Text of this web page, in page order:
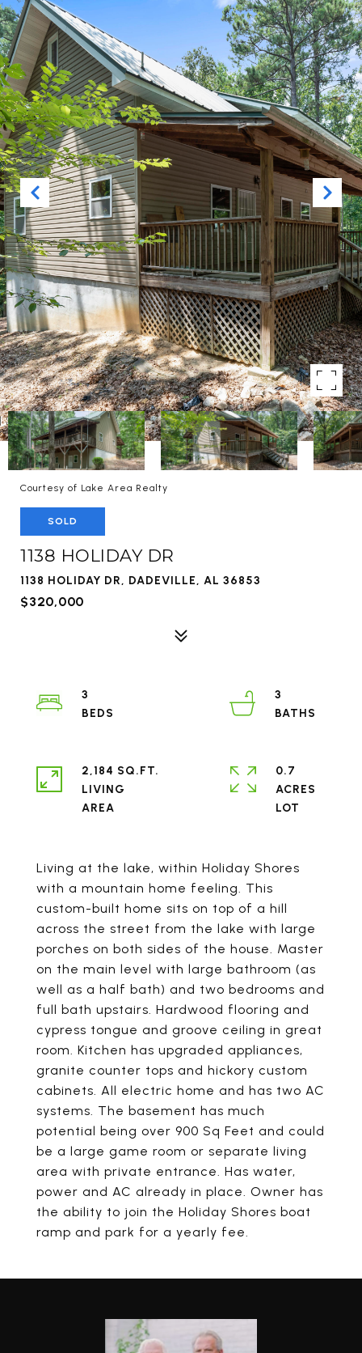
Courtesy of Lake Area Realty
SOLD
1138 HOLIDAY DR
1138 HOLIDAY DR, DADEVILLE, AL 36853
$320,000
Living at the lake, within Holiday Shores
with a mountain home feeling. This
custom-built home sits on top of a hill
across the street from the lake with large
porches on both sides of the house. Master
on the main level with large bathroom (as
well as a half bath) and two bedrooms and
full bath upstairs. Hardwood flooring and
cypress tongue and groove ceiling in great
room. Kitchen has upgraded appliances,
granite counter tops and hickory custom
cabinets. All electric home and has two AC
systems. The basement has much
potential being over 900 Sq Feet and could
be a large game room or separate living
area with private entrance. Has water,
power and AC already in place. Owner has
the ability to join the Holiday Shores boat
ramp and park for a yearly fee.
3
3
2,184 SQ.FT.
LIVING
0.7
ACRES